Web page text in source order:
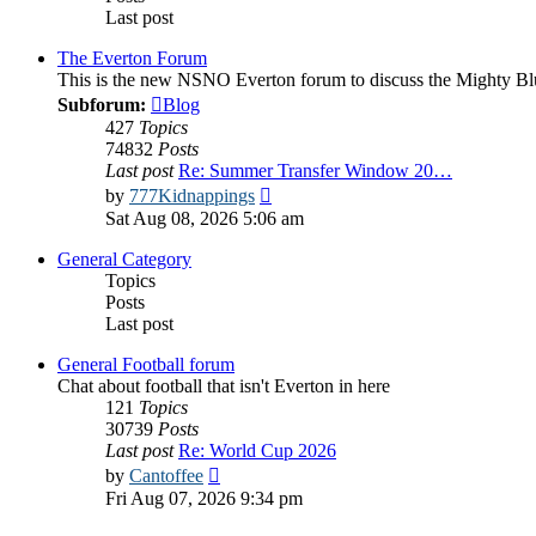
Last post
The Everton Forum
This is the new NSNO Everton forum to discuss the Mighty
Subforum:
Blog
427 Topics
74832 Posts
Last post Re: Summer Transfer Window 20…
by 777Kidnappings
the
Sat Aug 08, 2026 5:06 am
General Category
Topics
Posts
Last post
General Football forum
Chat about football that isn't Everton in here
121 Topics
30739 Posts
Last post Re: World Cup 2026
by Cantoffee
the
Fri Aug 07, 2026 9:34 pm